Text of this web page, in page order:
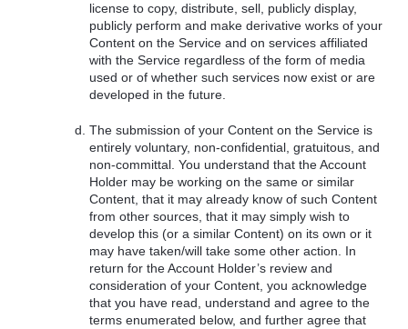
license to copy, distribute, sell, publicly display,
publicly perform and make derivative works of your
Content on the Service and on services affiliated
with the Service regardless of the form of media
used or of whether such services now exist or are
developed in the future.
The submission of your Content on the Service is
entirely voluntary, non-confidential, gratuitous, and
non-committal. You understand that the Account
Holder may be working on the same or similar
Content, that it may already know of such Content
from other sources, that it may simply wish to
develop this (or a similar Content) on its own or it
may have taken/will take some other action. In
return for the Account Holder’s review and
consideration of your Content, you acknowledge
that you have read, understand and agree to the
terms enumerated below, and further agree that